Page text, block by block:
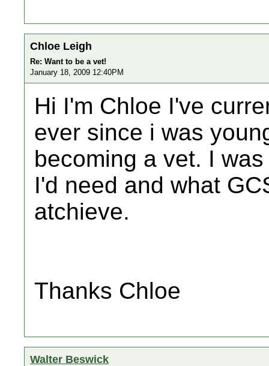
Chloe Leigh
Re: Want to be a vet!
January 18, 2009 12:40PM
Hi I'm Chloe I've
ever since i was
becoming a vet. I
I'd need and what
atchieve.
Thanks Chloe
Walter Beswick